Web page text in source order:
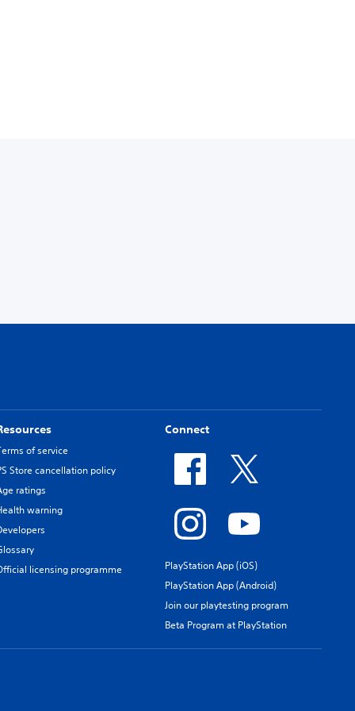
of service
Store cancellation policy
ratings
warning
licensing programme
Connect
PlayStation App (iOS)
PlayStation App (Android)
Join our playtesting program
Beta Program at PlayStation